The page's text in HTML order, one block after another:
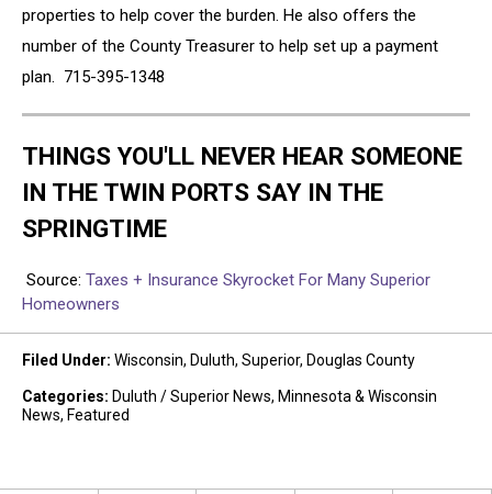
properties to help cover the burden. He also offers the
number of the County Treasurer to help set up a payment
plan. 715-395-1348
THINGS YOU'LL NEVER HEAR SOMEONE
IN THE TWIN PORTS SAY IN THE
SPRINGTIME
Source: Taxes + Insurance Skyrocket For Many Superior
Homeowners
Filed Under: Wisconsin, Duluth, Superior, Douglas County
Categories: Duluth / Superior News, Minnesota & Wisconsin
News, Featured